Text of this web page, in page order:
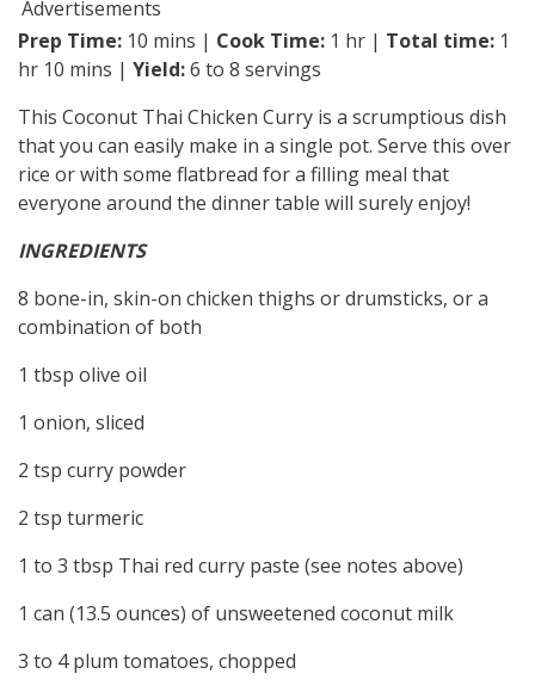
Advertisements
Prep Time: 10 mins | Cook Time: 1 hr | Total time: 1
hr 10 mins | Yield:6 to 8 servings
This Coconut Thai Chicken Curry is a scrumptious dish
that you can easily make in a single pot. Serve this over
rice or with some flatbread for a filling meal that
everyone around the dinner table will surely enjoy!
INGREDIENTS
8 bone-in, skin-on chicken thighs or drumsticks, or a
combination of both
1 tbsp olive oil
1 onion, sliced
2 tsp curry powder
2 tsp turmeric
1 to 3 tbsp Thai red curry paste (see notes above)
1 can (13.5 ounces) of unsweetened coconut milk
3 to 4 plum tomatoes, chopped